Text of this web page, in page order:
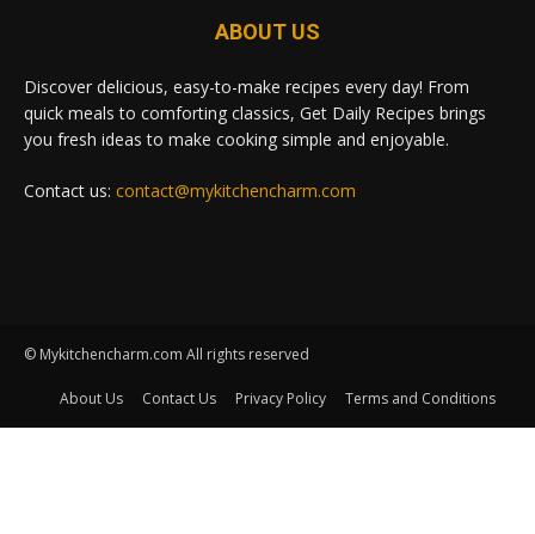
ABOUT US
Discover delicious, easy-to-make recipes every day! From
quick meals to comforting classics, Get Daily Recipes brings
you fresh ideas to make cooking simple and enjoyable.
Contact us: contact@mykitchencharm.com
© Mykitchencharm.com All rights reserved
About Us Contact Us Privacy Policy Terms and Conditions